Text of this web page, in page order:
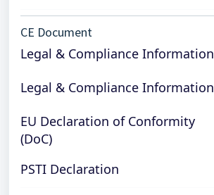
CE Document
Legal & Compliance Information
Legal & Compliance Information
EU Declaration of Conformity
(DoC)
PSTI Declaration